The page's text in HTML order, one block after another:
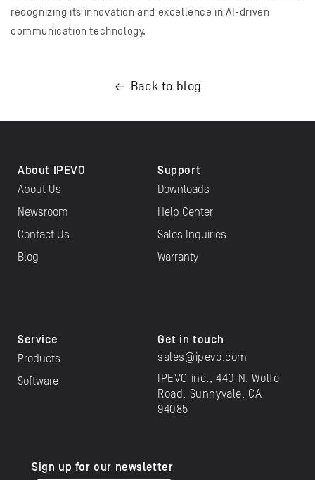
recognizing its innovation and excellence in AI-driven
communication technology.
Back to blog
About IPEVO
About Us
Newsroom
Contact Us
Blog
Support
Downloads
Help Center
Sales Inquiries
Warranty
Service
Products
Software
Get in touch
sales@ipevo.com
IPEVO inc., 440 N. Wolfe
Road, Sunnyvale, CA
94085
Sign up for our newsletter